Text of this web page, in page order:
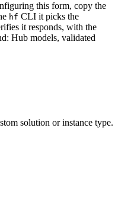
this form, copy the
hf CLI it picks the
it responds, with the
Hub models, validated
solution or instance type.